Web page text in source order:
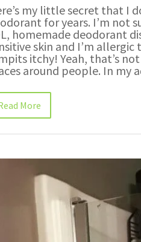
my little secret that I
for years. I’m not
homemade deodorant
skin and I’m
itchy! Yeah, that’s
around people. In my
More